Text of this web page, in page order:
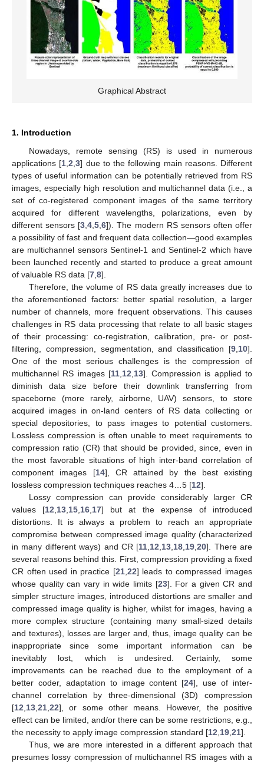
Graphical Abstract
1. Introduction
Nowadays, remote sensing (RS) is used in numerous
applications [1 ,2 ,3] due to the following main reasons. Different
types of useful information can be potentially retrieved from RS
images, especially high resolution and multichannel data (i.e., a
set of co-registered component images of the same territory
acquired for different wavelengths, polarizations, even by
different sensors [3 ,4 ,5 ,6]). The modern RS sensors often offer
a possibility of fast and frequent data collection—good examples
are multichannel sensors Sentinel-1 and Sentinel-2 which have
been launched recently and started to produce a great amount
of valuable RS data [7 8].
Therefore, the volume of RS data greatly increases due to
the aforementioned factors: better spatial resolution, a larger
number of channels, more frequent observations. This causes
challenges in RS data processing that relate to all basic stages
of their processing: co-registration, calibration, pre- or post-
filtering, compression, segmentation, and classification [9 10].
One of the most serious challenges is the compression of
multichannel RS images [11, 12 13]. Compression is applied to
diminish data size before their downlink transferring from
spaceborne (more rarely, airborne, UAV) sensors, to store
acquired images in on-land centers of RS data collecting or
special depositories, to pass images to potential customers.
Lossless compression is often unable to meet requirements to
compression ratio (CR) that should be provided, since, even in
the most favorable situations of high inter-band correlation of
component images [14], CR attained by the best existing
lossless compression techniques reaches 4…5 [12].
Lossy compression can provide considerably larger CR
values [12 13 15 16 17] but at the expense of introduced
distortions. It is always a problem to reach an appropriate
compromise between compressed image quality (characterized
in many different ways) and CR [11 12 13 18 19 ,20]. There are
several reasons behind this. First, compression providing a fixed
CR often used in practice [21, 22] leads to compressed images
whose quality can vary in wide limits [23]. For a given CR and
simpler structure images, introduced distortions are smaller and
compressed image quality is higher, whilst for images, having a
more complex structure (containing many small-sized details
and textures), losses are larger and, thus, image quality can be
inappropriate since some important information can be
inevitably lost, which is undesired. Certainly, some
improvements can be reached due to the employment of a
better coder, adaptation to image content [24], use of inter-
channel correlation by three-dimensional (3D) compression
[12 13 21 22], or some other means. However, the positive
effect can be limited, and/or there can be some restrictions, e.g.,
the necessity to apply image compression standard [12 19 21].
Thus, we are more interested in a different approach that
presumes lossy compression of multichannel RS images with a